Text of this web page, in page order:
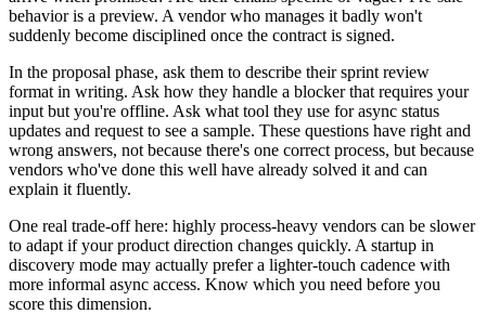
behavior is a preview. A vendor who manages it badly won't
suddenly become disciplined once the contract is signed.
In the proposal phase, ask them to describe their sprint review
format in writing. Ask how they handle a blocker that requires your
input but you're offline. Ask what tool they use for async status
updates and request to see a sample. These questions have right and
wrong answers, not because there's one correct process, but because
vendors who've done this well have already solved it and can
explain it fluently.
One real trade-off here: highly process-heavy vendors can be slower
to adapt if your product direction changes quickly. A startup in
discovery mode may actually prefer a lighter-touch cadence with
more informal async access. Know which you need before you
score this dimension.